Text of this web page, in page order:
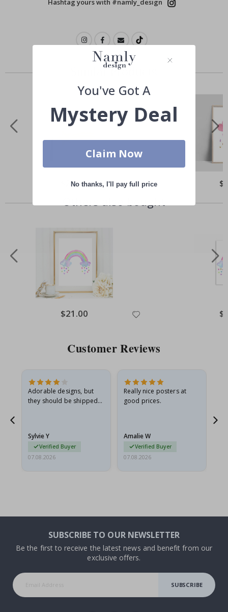
Hashtag yours with #namly_design
Similar Products
Special
Price
$21.00
Others also bought
Special
Price
$21.00
Customer Reviews
Adorable designs, but
they should be shipped
Sylvie Y
Verified Buyer
07.08.2026
Really nice posters at
good prices.
Amalie W
Verified Buyer
07.08.2026
SUBSCRIBE TO OUR NEWSLETTER
Be the first to receive the latest news and benefit from our
exclusive offers.
SUBSCRIBE
You've Got A
Mystery Deal
Claim Now
No thanks, I'll pay full price